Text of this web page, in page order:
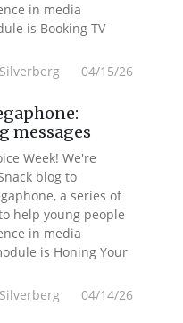
in media
is Booking TV
Silverberg 04/15/26
messages
Week! We're
blog to
a series of
help young people
in media
is Honing Your
Silverberg 04/14/26